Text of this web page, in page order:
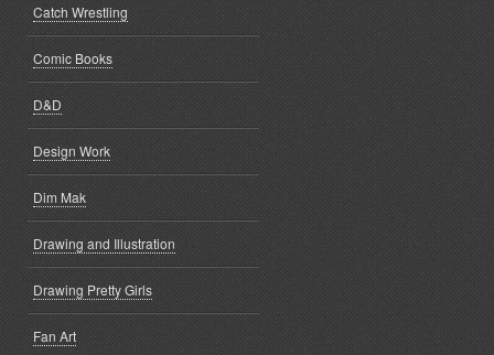
Catch Wrestling
Comic Books
D&D
Design Work
Dim Mak
Drawing and Illustration
Drawing Pretty Girls
Fan Art